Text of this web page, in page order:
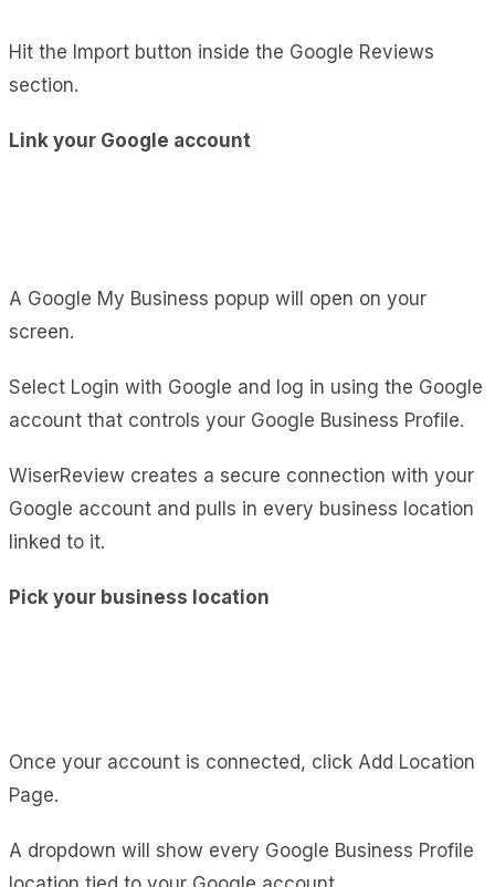
Hit the Import button inside the Google Reviews
section.
Link your Google account
A Google My Business popup will open on your
screen.
Select Login with Google and log in using the Google
account that controls your Google Business Profile.
WiserReview creates a secure connection with your
Google account and pulls in every business location
linked to it.
Pick your business location
Once your account is connected, click Add Location
Page.
A dropdown will show every Google Business Profile